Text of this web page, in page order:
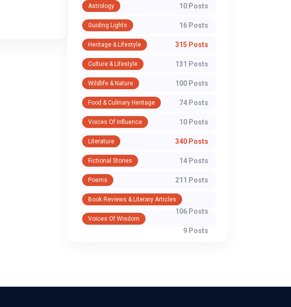
Astrology 10 Posts
Guiding Lights 16 Posts
Heritage & Lifestyle 315 Posts
Culture & Lifestyle 131 Posts
Wildlife & Nature 100 Posts
Food & Culinary Heritage 74 Posts
Voices Of Influence 10 Posts
Literature 340 Posts
Fictional Stories 14 Posts
Poems 211 Posts
Book Reviews & Literary Articles
106 Posts
Voices Of Wisdom
9 Posts